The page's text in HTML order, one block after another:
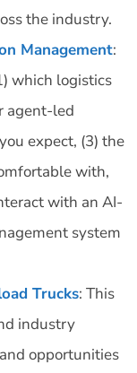
the industry.
Management:
which logistics
agent-led
expect, (3) the
with,
with an AI-
system
Trucks: This
industry
opportunities